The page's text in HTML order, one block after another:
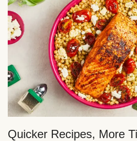
Quicker Recipes, More